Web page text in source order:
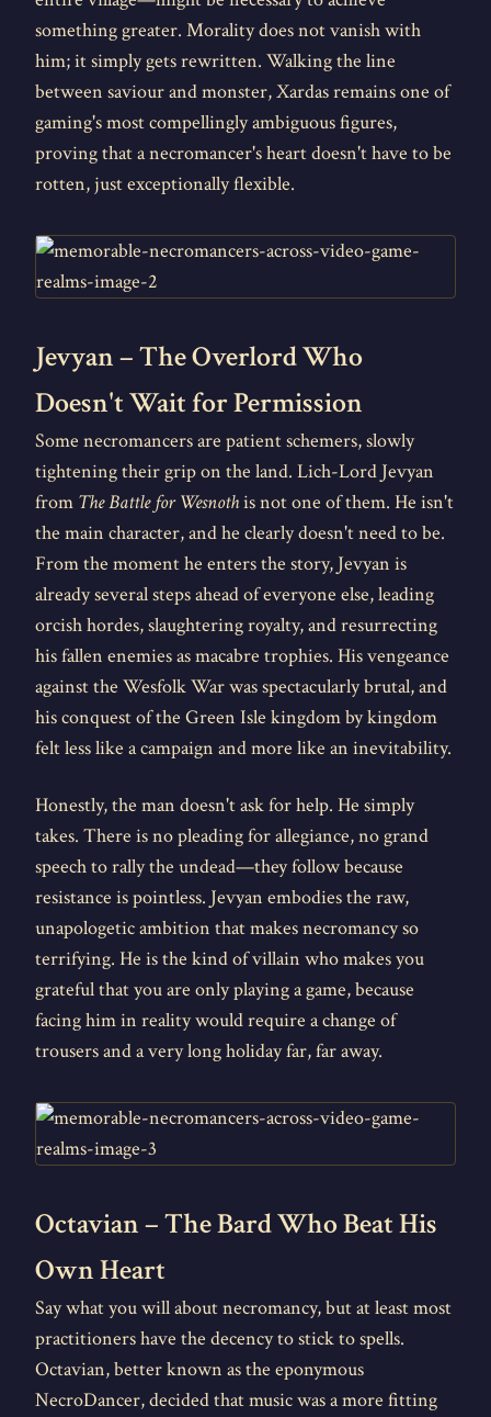
something greater. Morality does not vanish with
him; it simply gets rewritten. Walking the line
between saviour and monster, Xardas remains one of
gaming's most compellingly ambiguous figures,
proving that a necromancer's heart doesn't have to be
rotten, just exceptionally flexible.
Jevyan – The Overlord Who
Doesn't Wait for Permission
Some necromancers are patient schemers, slowly
tightening their grip on the land. Lich-Lord Jevyan
from The Battle for Wesnothis not one of them. He isn't
the main character, and he clearly doesn't need to be.
From the moment he enters the story, Jevyan is
already several steps ahead of everyone else, leading
orcish hordes, slaughtering royalty, and resurrecting
his fallen enemies as macabre trophies. His vengeance
against the Wesfolk War was spectacularly brutal, and
his conquest of the Green Isle kingdom by kingdom
felt less like a campaign and more like an inevitability.
Honestly, the man doesn't ask for help. He simply
takes. There is no pleading for allegiance, no grand
speech to rally the undead—they follow because
resistance is pointless. Jevyan embodies the raw,
unapologetic ambition that makes necromancy so
terrifying. He is the kind of villain who makes you
grateful that you are only playing a game, because
facing him in reality would require a change of
trousers and a very long holiday far, far away.
Octavian – The Bard Who Beat His
Own Heart
Say what you will about necromancy, but at least most
practitioners have the decency to stick to spells.
Octavian, better known as the eponymous
NecroDancer, decided that music was a more fitting